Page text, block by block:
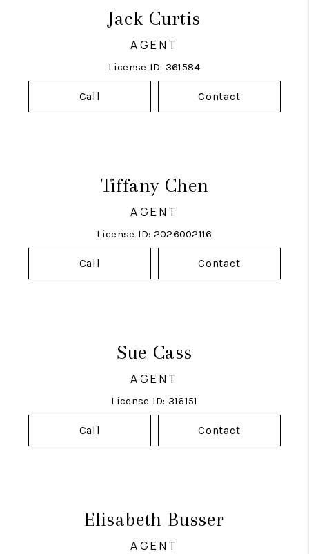
Jack Curtis
AGENT
License ID: 361584
Call Contact
Tiffany Chen
AGENT
License ID: 2026002116
Call Contact
Sue Cass
AGENT
License ID: 316151
Call Contact
Elisabeth Busser
AGENT